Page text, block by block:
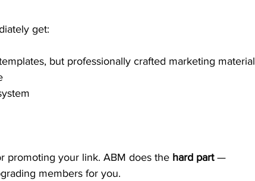
get:
but professionally crafted marketing material
promoting your link. ABM does the hard part —
members for you.